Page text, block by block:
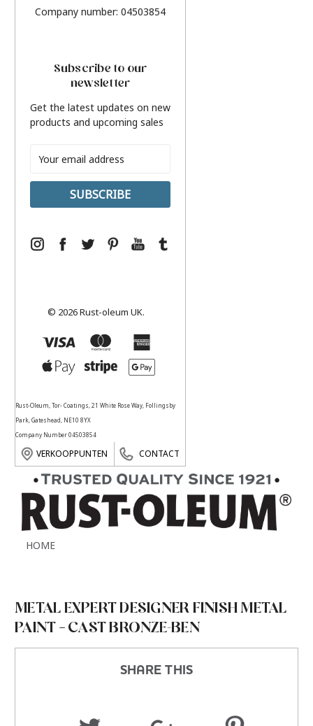
Company number: 04503854
Subscribe to our
newsletter
Get the latest updates on new
products and upcoming sales
Address
© 2026 Rust-oleum UK.
Rust-Oleum, Tor- Coatings, 21 White Rose Way, Follingsby
Park, Gateshead, NE10 8YX
Company Number 04503854
VERKOOPPUNTEN CONTACT
HOME
METAL EXPERT DESIGNER FINISH METAL
PAINT – CAST BRONZE-BEN
SHARE THIS